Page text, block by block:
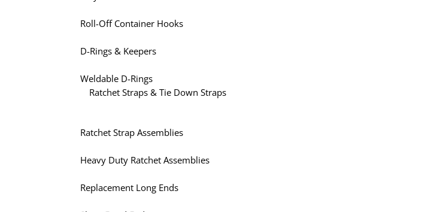
Roll-Off Container Hooks
D-Rings & Keepers
Weldable D-Rings
Ratchet Straps & Tie Down Straps
Ratchet Strap Assemblies
Heavy Duty Ratchet Assemblies
Replacement Long Ends